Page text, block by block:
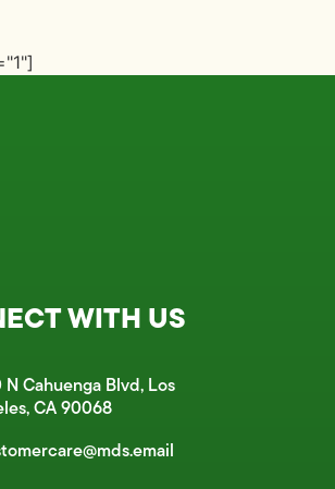
WITH US
N Cahuenga Blvd, Los
CA 90068